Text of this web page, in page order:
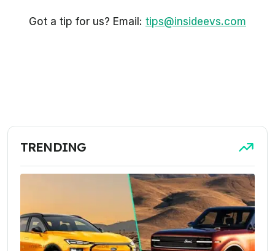
Got a tip for us? Email: tips@insideevs.com
TRENDING